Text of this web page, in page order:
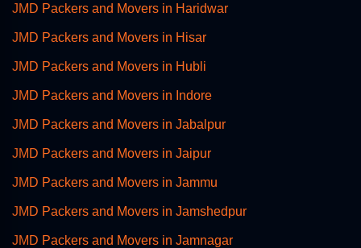
JMD Packers and Movers in Haridwar
JMD Packers and Movers in Hisar
JMD Packers and Movers in Hubli
JMD Packers and Movers in Indore
JMD Packers and Movers in Jabalpur
JMD Packers and Movers in Jaipur
JMD Packers and Movers in Jammu
JMD Packers and Movers in Jamshedpur
JMD Packers and Movers in Jamnagar